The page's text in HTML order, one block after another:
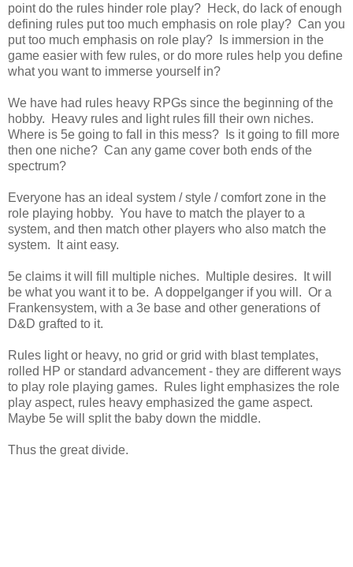
point do the rules hinder role play? Heck, do lack of enough
defining rules put too much emphasis on role play? Can you
put too much emphasis on role play? Is immersion in the
game easier with few rules, or do more rules help you define
what you want to immerse yourself in?
We have had rules heavy RPGs since the beginning of the
hobby. Heavy rules and light rules fill their own niches.
Where is 5e going to fall in this mess? Is it going to fill more
then one niche? Can any game cover both ends of the
spectrum?
Everyone has an ideal system / style / comfort zone in the
role playing hobby. You have to match the player to a
system, and then match other players who also match the
system. It aint easy.
5e claims it will fill multiple niches. Multiple desires. It will
be what you want it to be. A doppelganger if you will. Or a
Frankensystem, with a 3e base and other generations of
D&D grafted to it.
Rules light or heavy, no grid or grid with blast templates,
rolled HP or standard advancement - they are different ways
to play role playing games. Rules light emphasizes the role
play aspect, rules heavy emphasized the game aspect.
Maybe 5e will split the baby down the middle.
Thus the great divide.